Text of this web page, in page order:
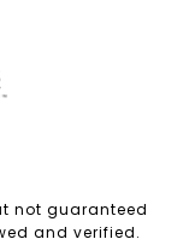
not guaranteed
and verified.